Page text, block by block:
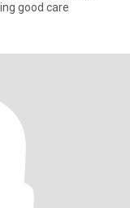
good care